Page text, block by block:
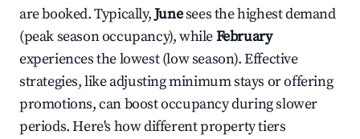
are booked. Typically,Junesees the highest demand
(peak season occupancy), whileFebruary
experiences the lowest (low season). Effective
strategies, like adjusting minimum stays or offering
promotions, can boost occupancy during slower
periods. Here's how different property tiers